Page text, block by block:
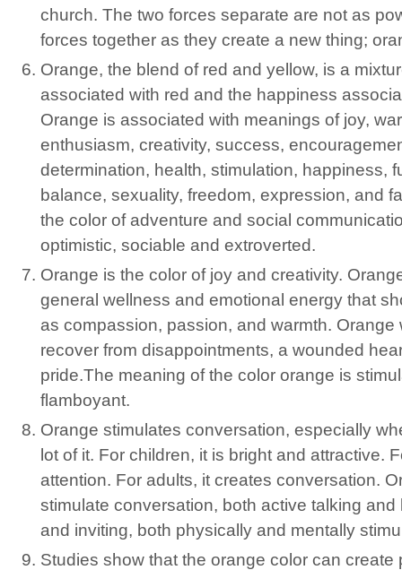
church. The two forces separate are not as
forces together as they create a new thing;
Orange, the blend of red and yellow, is a
associated with red and the happiness
Orange is associated with meanings of joy,
enthusiasm, creativity, success,
determination, health, stimulation, happiness,
balance, sexuality, freedom, expression, and
the color of adventure and social
optimistic, sociable and extroverted.
Orange is the color of joy and creativity.
general wellness and emotional energy that
as compassion, passion, and warmth. Orange
recover from disappointments, a wounded
pride.The meaning of the color orange is
flamboyant.
Orange stimulates conversation, especially
lot of it. For children, it is bright and attractive.
attention. For adults, it creates conversation.
stimulate conversation, both active talking and
and inviting, both physically and mentally
Studies show that the orange color can create